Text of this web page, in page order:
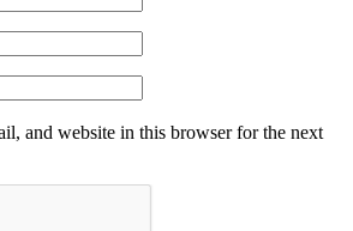
and website in this browser for the next